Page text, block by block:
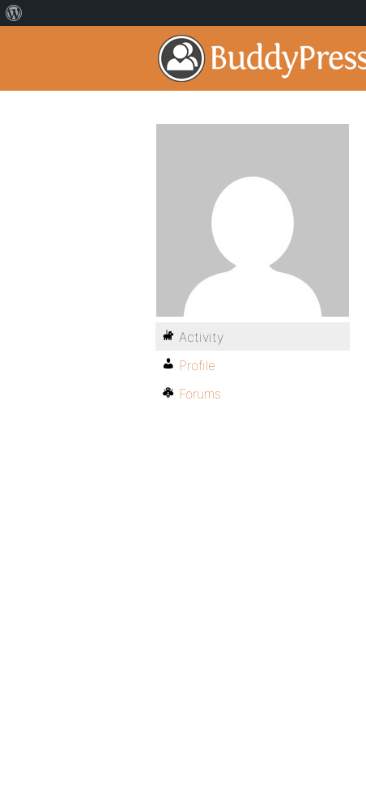
Activity
Profile
Forums